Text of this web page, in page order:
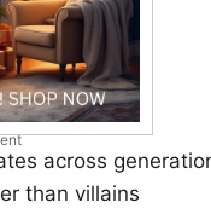
across
than villains